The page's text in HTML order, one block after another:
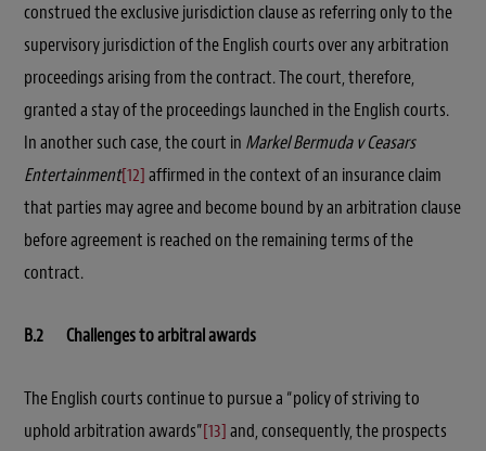
construed the exclusive jurisdiction clause as referring only to the
supervisory jurisdiction of the English courts over any arbitration
proceedings arising from the contract. The court, therefore,
granted a stay of the proceedings launched in the English courts.
In another such case, the court in Markel Bermuda v Ceasars
Entertainment[12]affirmed in the context of an insurance claim
that parties may agree and become bound by an arbitration clause
before agreement is reached on the remaining terms of the
contract.
B.2 Challenges to arbitral awards
The English courts continue to pursue a “policy of striving to
uphold arbitration awards”[13]and, consequently, the prospects